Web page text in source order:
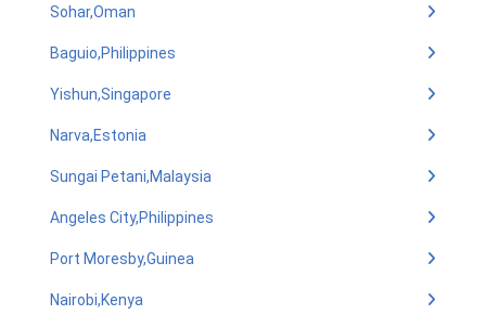
Sohar,Oman
Baguio,Philippines
Yishun,Singapore
Narva,Estonia
Sungai Petani,Malaysia
Angeles City,Philippines
Port Moresby,Guinea
Nairobi,Kenya